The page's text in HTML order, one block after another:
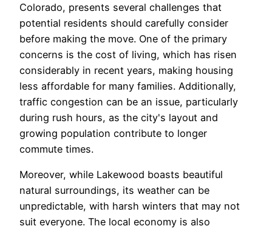
Colorado, presents several challenges that
potential residents should carefully consider
before making the move. One of the primary
concerns is the cost of living, which has risen
considerably in recent years, making housing
less affordable for many families. Additionally,
traffic congestion can be an issue, particularly
during rush hours, as the city's layout and
growing population contribute to longer
commute times.
Moreover, while Lakewood boasts beautiful
natural surroundings, its weather can be
unpredictable, with harsh winters that may not
suit everyone. The local economy is also